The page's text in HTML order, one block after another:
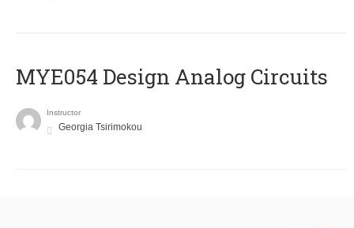
MYE054 Design Analog Circuits
Instructor
Georgia Tsirimokou